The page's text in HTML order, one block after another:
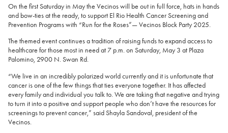
On the first Saturday in May the Vecinos will be out in full force, hats in hands
and bow-ties at the ready, to support El Rio Health Cancer Screening and
Prevention Programs with “Run for the Roses”— Vecinos Block Party 2025.
The themed event continues a tradition of raising funds to expand access to
healthcare for those most in need at 7 p.m. on Saturday, May 3 at Plaza
Palomino, 2900 N. Swan Rd.
“We live in an incredibly polarized world currently and it is unfortunate that
cancer is one of the few things that ties everyone together. It has affected
every family and individual you talk to. We are taking that negative and trying
to turn it into a positive and support people who don’t have the resources for
screenings to prevent cancer,” said Shayla Sandoval, president of the
Vecinos.